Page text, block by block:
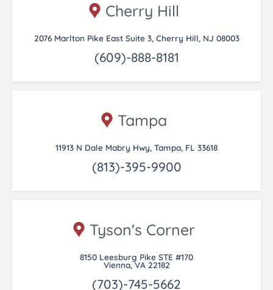
Cherry Hill
2076 Marlton Pike East Suite 3, Cherry Hill, NJ 08003
(609)-888-8181
Tampa
11913 N Dale Mabry Hwy, Tampa, FL 33618
(813)-395-9900
Tyson's Corner
8150 Leesburg Pike STE #170
Vienna, VA 22182
(703)-745-5662